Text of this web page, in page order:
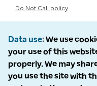
Do Not Call policy
Data use We use
your use of this
properly. We may
you use the site with